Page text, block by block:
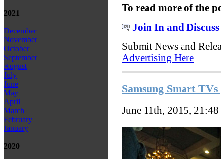
2021
December
November
October
September
August
July
June
May
April
March
February
January
2020
To read more of the
Join In and Discuss
Submit News and
Advertising Here
Samsung Smart
June 11th, 2015, 21:48